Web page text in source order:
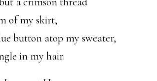
of my skirt,
button atop my sweater,
in my hair.